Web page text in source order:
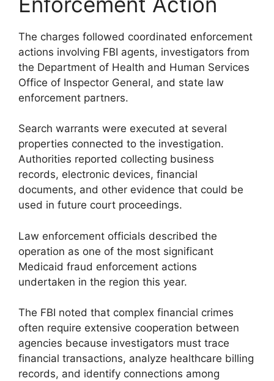
The charges followed coordinated enforcement
actions involving FBI agents, investigators from
the Department of Health and Human Services
Office of Inspector General, and state law
enforcement partners.
Search warrants were executed at several
properties connected to the investigation.
Authorities reported collecting business
records, electronic devices, financial
documents, and other evidence that could be
used in future court proceedings.
Law enforcement officials described the
operation as one of the most significant
Medicaid fraud enforcement actions
undertaken in the region this year.
The FBI noted that complex financial crimes
often require extensive cooperation between
agencies because investigators must trace
financial transactions, analyze healthcare billing
records, and identify connections among